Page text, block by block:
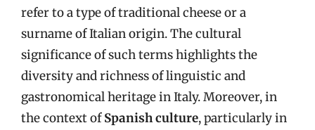
refer to a type of traditional cheese or a
surname of Italian origin. The cultural
significance of such terms highlights the
diversity and richness of linguistic and
gastronomical heritage in Italy. Moreover, in
the context ofSpanish culture, particularly in